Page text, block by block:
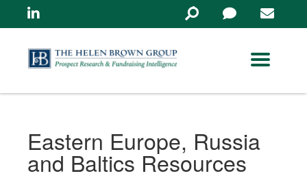
Linkedin
Search
in
Eastern Europe, Russia
and Baltics Resources